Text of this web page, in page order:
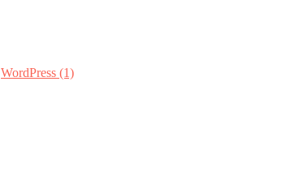
WordPress (1)